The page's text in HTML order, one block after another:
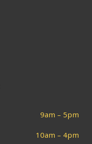
9am – 5pm
10am – 4pm